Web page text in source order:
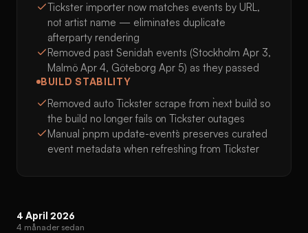
Tickster importer now matches events by URL,
not artist name — eliminates duplicate
afterparty rendering
Removed past Senidah events (Stockholm Apr 3,
Malmö Apr 4, Göteborg Apr 5) as they passed
BUILD STABILITY
Removed auto Tickster scrape from `next build` so
the build no longer fails on Tickster outages
Manual `pnpm update-events` preserves curated
event metadata when refreshing from Tickster
4 April 2026
4 månader sedan